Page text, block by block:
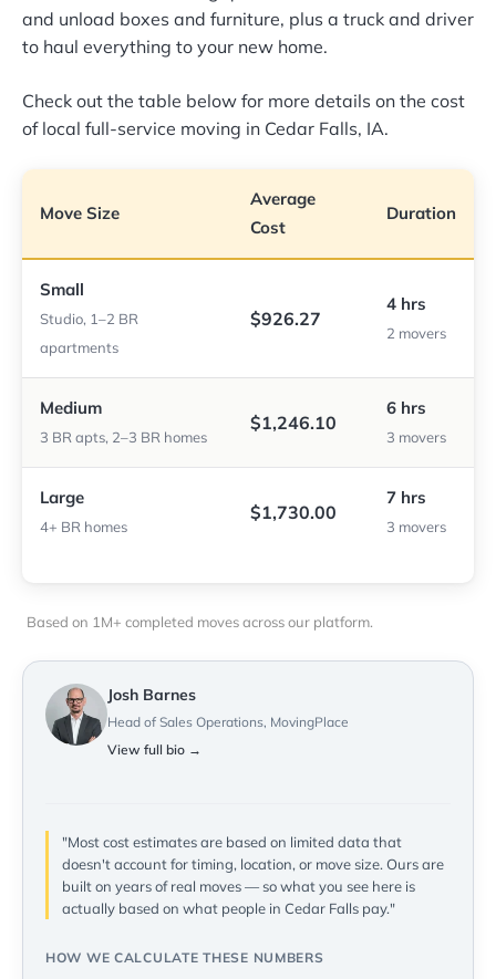
and unload boxes and furniture, plus a truck and driver
to haul everything to your new home.
Check out the table below for more details on the cost
of local full-service moving in Cedar Falls, IA.
Move Size
Average
Cost
Duration
Small
Studio, 1–2 BR
apartments
$926.27
4 hrs
2 movers
Medium
3 BR apts, 2–3 BR homes
$1,246.10
6 hrs
3 movers
Large
4+ BR homes
$1,730.00
7 hrs
3 movers
Based on 1M+ completed moves across our platform.
Josh Barnes
Head of Sales Operations, MovingPlace
View full bio →
"Most cost estimates are based on limited data that
doesn't account for timing, location, or move size. Ours are
built on years of real moves — so what you see here is
actually based on what people in Cedar Falls pay."
HOW WE CALCULATE THESE NUMBERS